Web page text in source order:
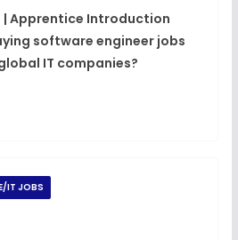
| Apprentice Introduction
software engineer jobs
IT companies?
IT JOBS